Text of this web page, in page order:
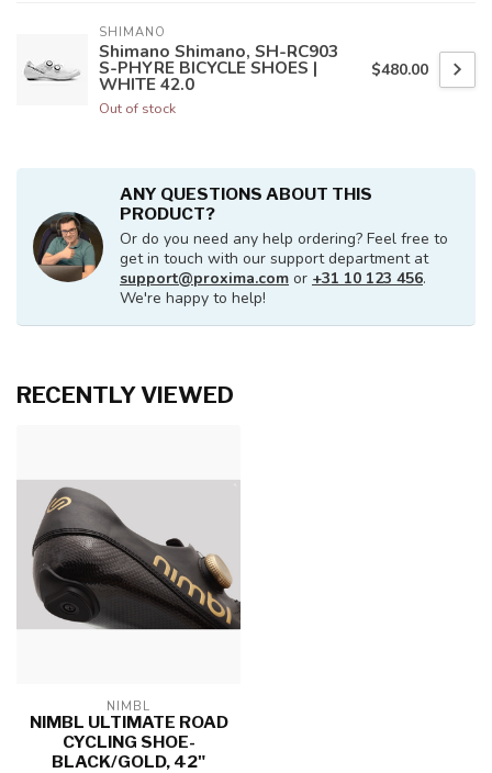
SHIMANO
Shimano Shimano, SH-RC903
S-PHYRE BICYCLE SHOES |
WHITE 42.0
Out of stock
$480.00
ANY QUESTIONS ABOUT THIS
PRODUCT?
Or do you need any help ordering? Feel free to
get in touch with our support department at
support@proxima.com or +31 10 123 456.
We're happy to help!
RECENTLY VIEWED
NIMBL
NIMBL ULTIMATE ROAD
CYCLING SHOE-
BLACK/GOLD, 42"